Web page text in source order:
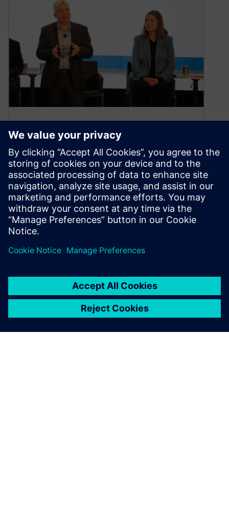
AI/ML rules at the 2024 SPIE
Advanced Lithography +
Patterning symposium
April 3, 2024
The SPIE Advanced Lithography + Pattering
symposiums were held from 25-29 February this
year with enthusiastic and sizable attendance.
By Calibre IC Design & Manufacturing
2MIN READ